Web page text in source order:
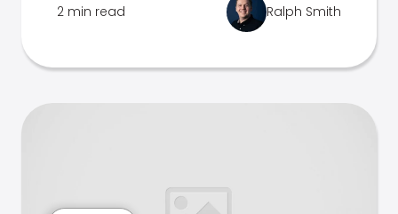
2 min read Ralph Smith